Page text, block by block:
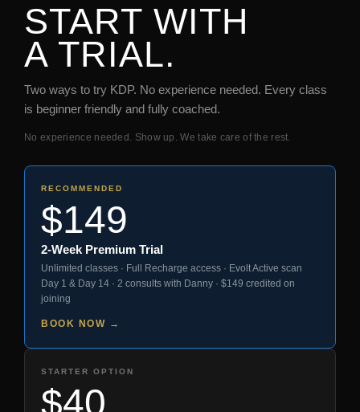
START WITH
A TRIAL.
Two ways to try KDP. No experience needed. Every class
is beginner friendly and fully coached.
No experience needed. Show up. We take care of the rest.
RECOMMENDED
$149
2-Week Premium Trial
Unlimited classes · Full Recharge access · Evolt Active scan
Day 1 & Day 14 · 2 consults with Danny · $149 credited on
joining
BOOK NOW →
STARTER OPTION
$40